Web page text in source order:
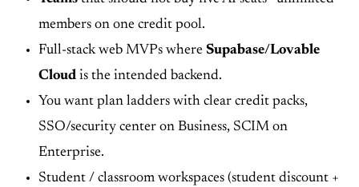
members on one credit pool.
Full-stack web MVPs where Supabase/Lovable
Cloud is the intended backend.
You want plan ladders with clear credit packs,
SSO/security center on Business, SCIM on
Enterprise.
Student / classroom workspaces (student discount +